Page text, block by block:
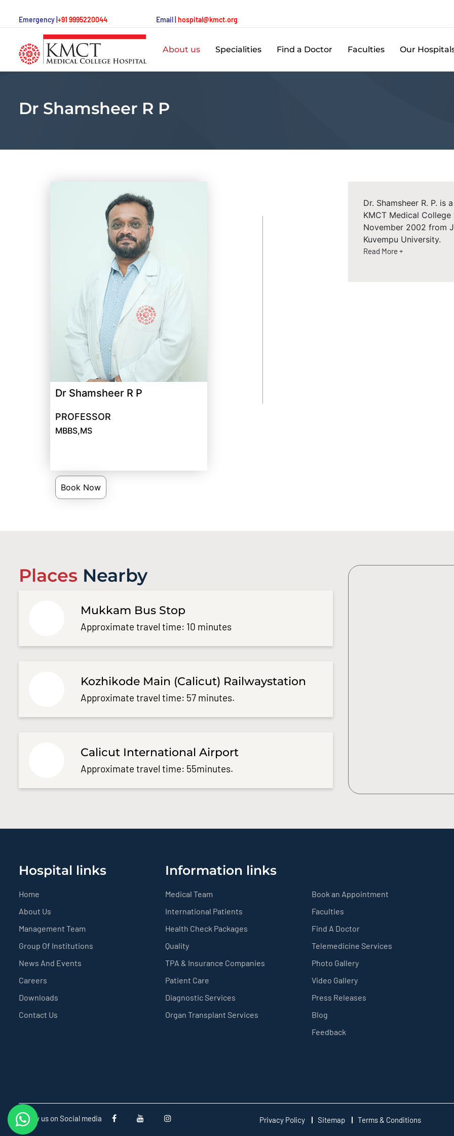
Emergency | +91 9995220044 Email | hospital@kmct.org
About us Specialities Find a Doctor Faculties Our
Dr Shamsheer R P
Dr Shamsheer R P
PROFESSOR
MBBS,MS
Book Now
Dr. Shamsheer R. P.
KMCT Medical
November 2002 from
Kuvempu University.
Read More +
Places Nearby
Mukkam Bus Stop
Approximate travel time: 10 minutes
Kozhikode Main (Calicut) Railwaystation
Approximate travel time: 57 minutes.
Calicut International Airport
Approximate travel time: 55minutes.
Hospital links
Home
About Us
Management Team
Group Of Institutions
News And Events
Careers
Downloads
Contact Us
Information links
Medical Team
International Patients
Health Check Packages
Quality
TPA & Insurance Companies
Patient Care
Diagnostic Services
Organ Transplant Services
Book an Appointment
Faculties
Find A Doctor
Telemedicine Services
Photo Gallery
Video Gallery
Press Releases
Blog
Feedback
Follow us on Social media Privacy Policy Sitemap Terms & Conditions